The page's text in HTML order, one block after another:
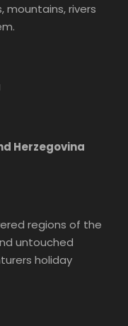
mountains, rivers
Herzegovina
regions of the
untouched
holiday